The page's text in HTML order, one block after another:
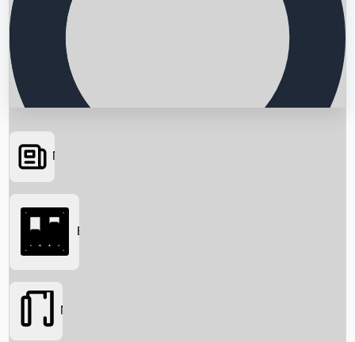
Searching...
News
Box Office
Movies